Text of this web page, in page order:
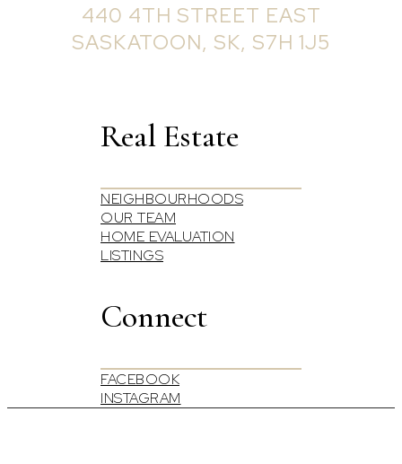
440 4TH STREET EAST
SASKATOON, SK, S7H 1J5
Real Estate
NEIGHBOURHOODS
OUR TEAM
HOME EVALUATION
LISTINGS
Connect
FACEBOOK
INSTAGRAM